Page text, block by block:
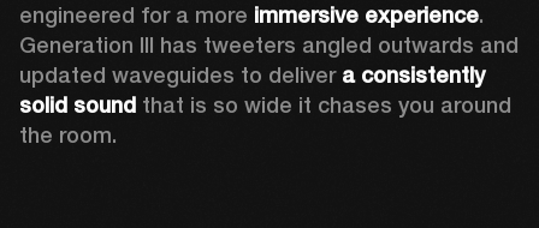
engineered for a more immersive experience.
Generation III has tweeters angled outwards and
updated waveguides to deliver a consistently
solid sound that is so wide it chases you around
the room.